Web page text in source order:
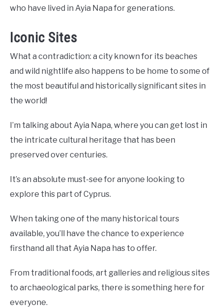
who have lived in Ayia Napa for generations.
Iconic Sites
What a contradiction: a city known for its beaches
and wild nightlife also happens to be home to some of
the most beautiful and historically significant sites in
the world!
I’m talking about Ayia Napa, where you can get lost in
the intricate cultural heritage that has been
preserved over centuries.
It’s an absolute must-see for anyone looking to
explore this part of Cyprus.
When taking one of the many historical tours
available, you’ll have the chance to experience
firsthand all that Ayia Napa has to offer.
From traditional foods, art galleries and religious sites
to archaeological parks, there is something here for
everyone.